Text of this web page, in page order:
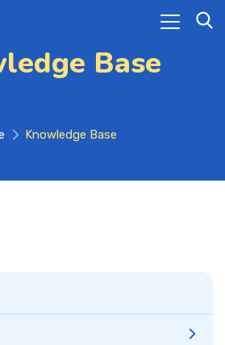
Base
Knowledge Base